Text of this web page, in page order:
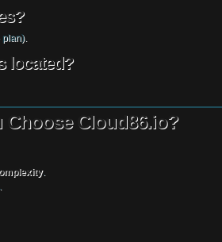
located?
Choose Cloud86.io?
.
.